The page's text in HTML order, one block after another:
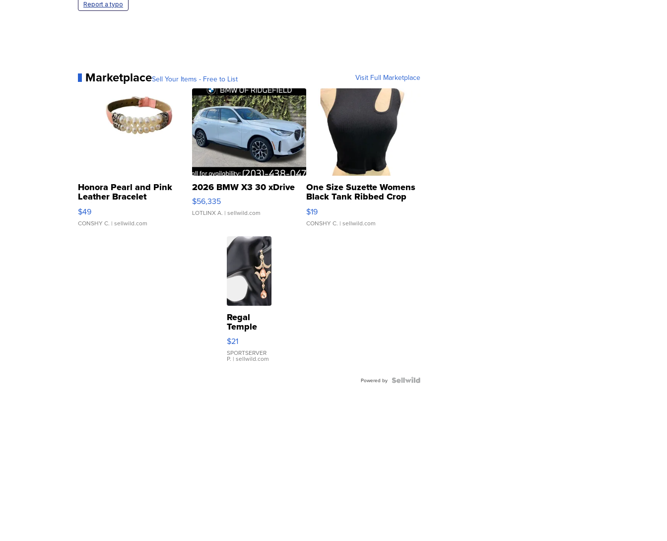
Report a typo
MarketplaceSell Your Items - Free to List Visit Full Marketplace
Honora Pearl and Pink
Leather Bracelet
Adjustable Buckle Clo...
$49
CONSHY C. | sellwild.com
2026 BMW X3 30 xDrive
$56,335
LOTLINX A. | sellwild.com
One Size Suzette Womens
Black Tank Ribbed Crop
Asymmetrical ...
$19
CONSHY C. | sellwild.com
Regal
Temple
Droplet
Earrings
$21
SPORTSERVER
P. | sellwild.com
Powered by